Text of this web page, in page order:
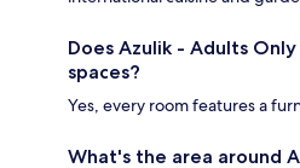
Does Azulik - Adults
spaces?
Yes, every room features a
What's the area around